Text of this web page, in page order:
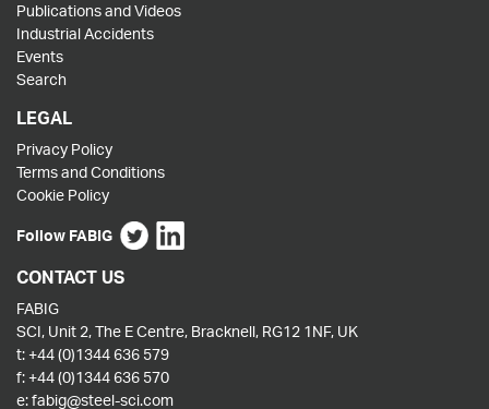
Publications and Videos
Industrial Accidents
Events
Search
LEGAL
Privacy Policy
Terms and Conditions
Cookie Policy
Follow FABIG
CONTACT US
FABIG
SCI, Unit 2, The E Centre, Bracknell, RG12 1NF, UK
t: +44 (0)1344 636 579
f: +44 (0)1344 636 570
e:fabig@steel-sci.com